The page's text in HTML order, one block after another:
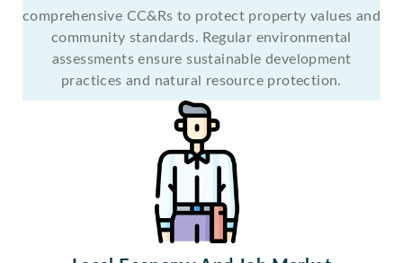
comprehensive CC&Rs to protect property values and
community standards. Regular environmental
assessments ensure sustainable development
practices and natural resource protection.